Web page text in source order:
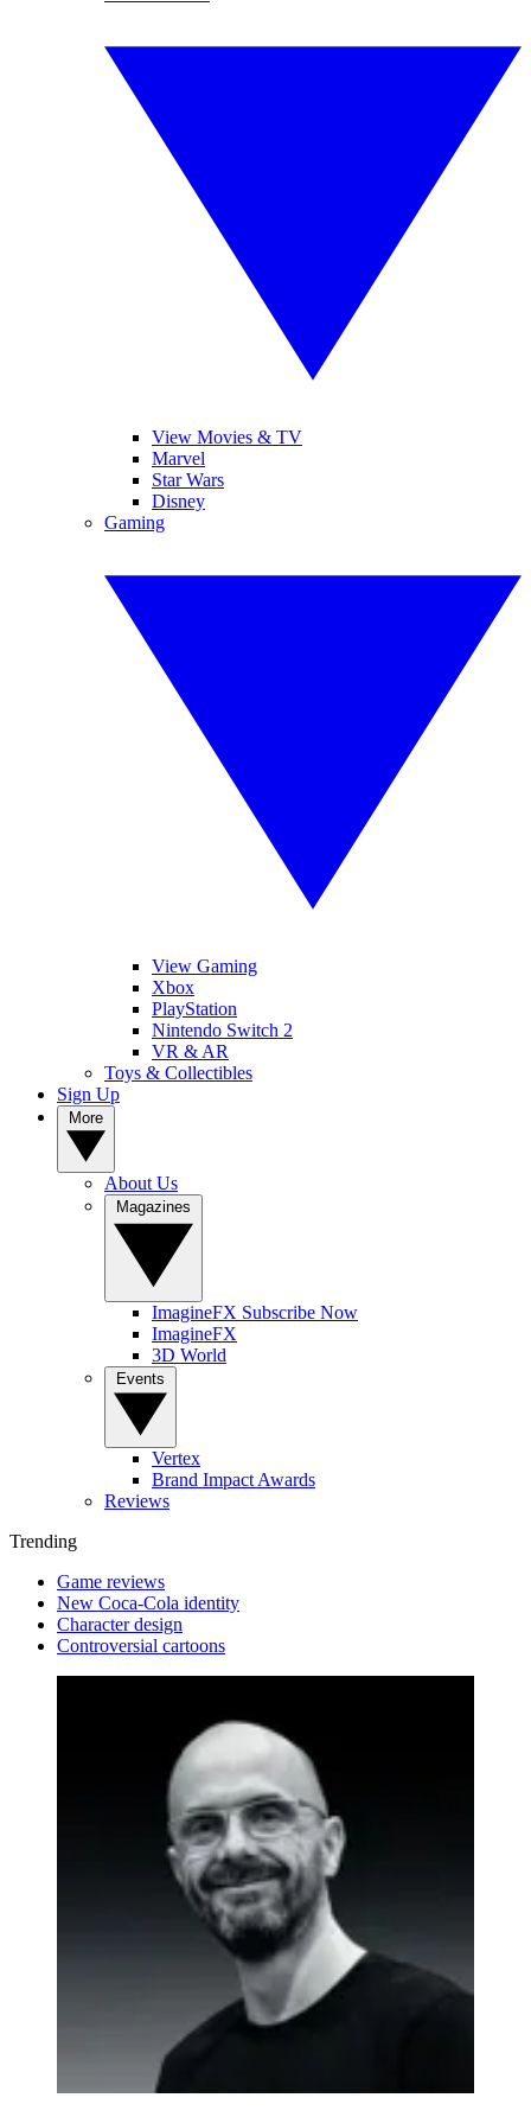
View Movies & TV
Marvel
Star Wars
Disney
Gaming
View Gaming
Xbox
PlayStation
Nintendo Switch 2
VR & AR
Toys & Collectibles
Sign Up
About Us
ImagineFX Subscribe Now
ImagineFX
3D World
Vertex
Brand Impact Awards
Reviews
Trending
Game reviews
New Coca-Cola identity
Character design
Controversial cartoons